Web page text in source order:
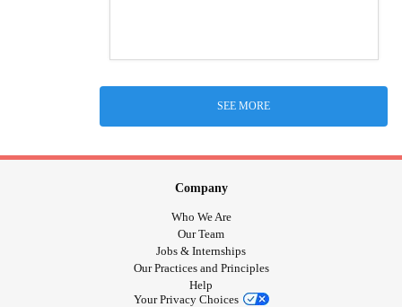
SEE MORE
Company
Who We Are
Our Team
Jobs & Internships
Our Practices and Principles
Help
Your Privacy Choices